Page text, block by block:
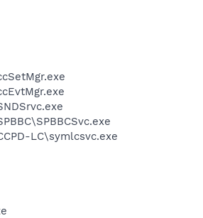
LC\symlcsvc.exe